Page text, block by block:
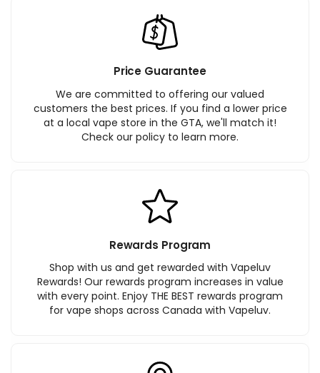
Price Guarantee
We are committed to offering our valued
customers the best prices. If you find a lower price
at a local vape store in the GTA, we'll match it!
Check our policy to learn more.
Rewards Program
Shop with us and get rewarded with Vapeluv
Rewards! Our rewards program increases in value
with every point. Enjoy THE BEST rewards program
for vape shops across Canada with Vapeluv.